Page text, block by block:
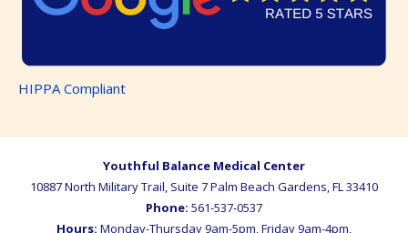
HIPPA Compliant
Youthful Balance Medical Center
10887 North Military Trail, Suite 7Palm Beach Gardens,FL33410
Phone: 561-537-0537
Hours: Monday-Thursday 9am-5pm, Friday 9am-4pm,